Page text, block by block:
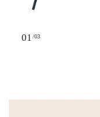
01/03